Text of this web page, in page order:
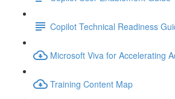
Copilot Technical Readiness
Microsoft Viva for Accelerating
Training Content Map